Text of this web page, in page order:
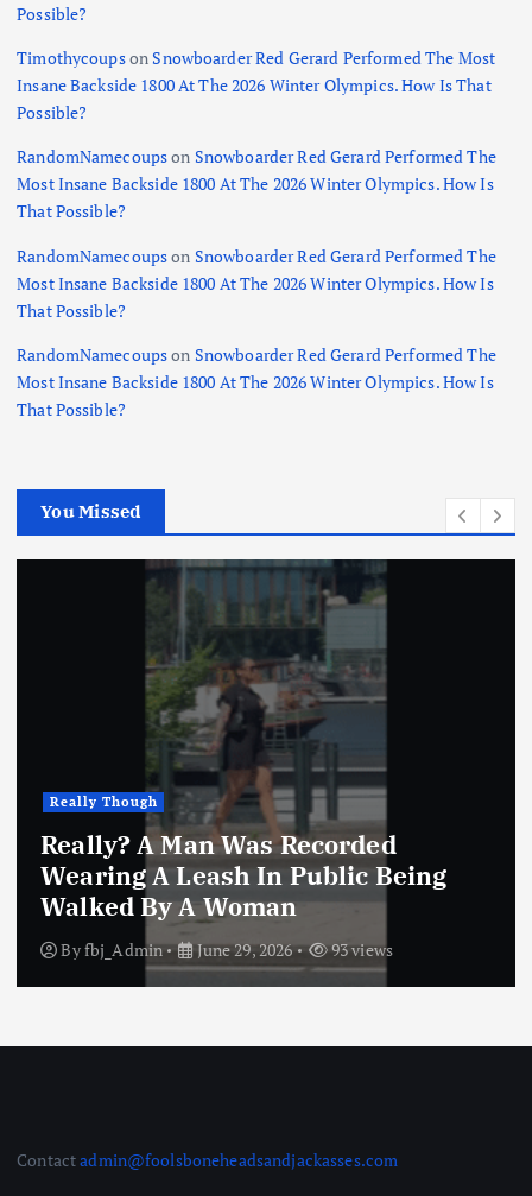
Possible?
TimothycoupsonSnowboarder Red Gerard Performed The Most
Insane Backside 1800 At The 2026 Winter Olympics. How Is That
Possible?
RandomNamecoupson Snowboarder Red Gerard Performed The
Most Insane Backside 1800 At The 2026 Winter Olympics. How Is
That Possible?
RandomNamecoupson Snowboarder Red Gerard Performed The
Most Insane Backside 1800 At The 2026 Winter Olympics. How Is
That Possible?
RandomNamecoupson Snowboarder Red Gerard Performed The
Most Insane Backside 1800 At The 2026 Winter Olympics. How Is
That Possible?
You Missed
Really Though
Really? A Man Was Recorded
Wearing A Leash In Public Being
Walked By A Woman
Byfbj_Admin June 29, 2026 93 views
Contactadmin@foolsboneheadsandjackasses.com